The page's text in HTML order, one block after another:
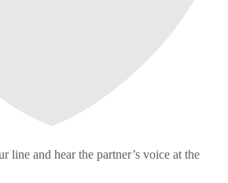
line and hear the partner’s voice at the